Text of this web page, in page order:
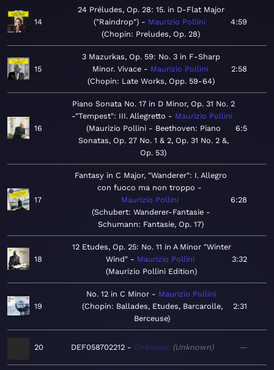
14
24 Préludes, Op. 28: 15. in D-Flat Major
("Raindrop")
Maurizio Pollini
Chopin: Preludes, Op. 28
4:59
15
3 Mazurkas, Op. 59: No. 3 in F-Sharp
Minor. Vivace
Maurizio Pollini
Chopin: Late Works, Opp. 59-64
2:58
16
Piano Sonata No. 17 in D Minor, Op. 31 No. 2
-"Tempest": III. Allegretto
Maurizio Pollini
Maurizio Pollini - Beethoven: Piano
Sonatas, Op. 27 No. 1 & 2, Op. 31 No. 2 &,
Op. 53
6:5
17
Fantasy in C Major, "Wanderer": I. Allegro
con fuoco ma non troppo
Maurizio Pollini
Schubert: Wanderer-Fantasie -
Schumann: Fantasie, Op. 17
6:28
18
12 Etudes, Op. 25: No. 11 in A Minor "Winter
Wind"
Maurizio Pollini
Maurizio Pollini Edition
3:32
19
No. 12 in C Minor
Maurizio Pollini
Chopin: Ballades, Etudes, Barcarolle,
Berceuse
2:31
20 DEF058702212 Unknown Unknown —